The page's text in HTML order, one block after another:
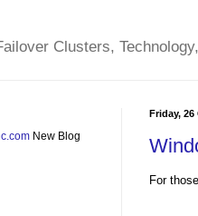
Clusters,
Friday,
For
New Blog